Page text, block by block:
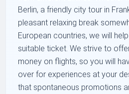
Berlin, a friendly city tour in
pleasant relaxing break
European countries, we will
suitable ticket. We strive to
money on flights, so you will
over for experiences at your
that spontaneous promotions